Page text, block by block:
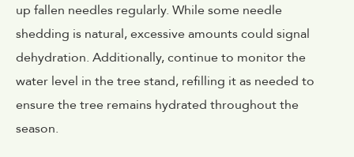
up fallen needles regularly. While some needle
shedding is natural, excessive amounts could signal
dehydration. Additionally, continue to monitor the
water level in the tree stand, refilling it as needed to
ensure the tree remains hydrated throughout the
season.